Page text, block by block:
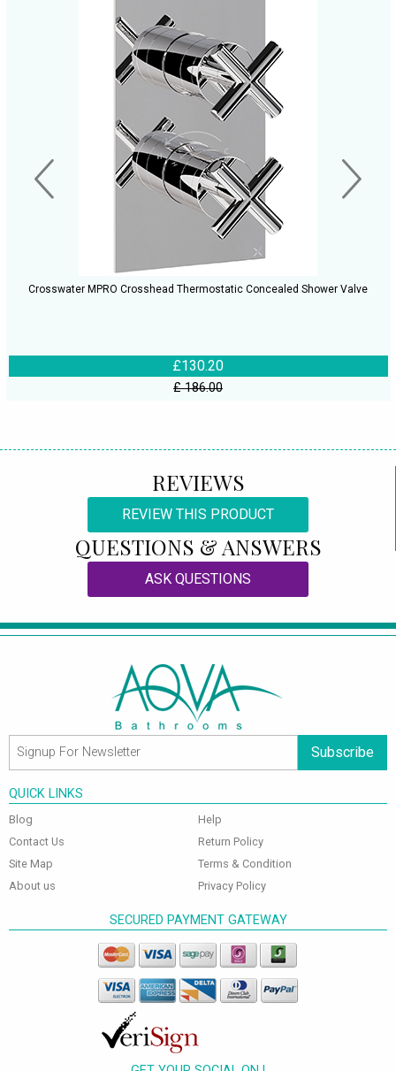
Crosswater MPRO Crosshead Thermostatic Concealed Shower Valve
£130.20
£ 186.00
REVIEWS
REVIEW THIS PRODUCT
QUESTIONS & ANSWERS
ASK QUESTIONS
Subscribe
QUICK LINKS
Blog
Contact Us
Site Map
About us
Help
Return Policy
Terms & Condition
Privacy Policy
SECURED PAYMENT GATEWAY